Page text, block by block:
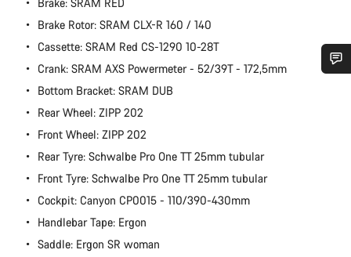
Brake: SRAM RED
Brake Rotor: SRAM CLX-R 160 / 140
Cassette: SRAM Red CS-1290 10-28T
Crank: SRAM AXS Powermeter - 52/39T - 172,5mm
Bottom Bracket: SRAM DUB
Rear Wheel: ZIPP 202
Front Wheel: ZIPP 202
Rear Tyre: Schwalbe Pro One TT 25mm tubular
Front Tyre: Schwalbe Pro One TT 25mm tubular
Cockpit: Canyon CP0015 - 110/390-430mm
Handlebar Tape: Ergon
Saddle: Ergon SR woman
Do you need help?
Our customer support experts are waiting to answer your
Start Chat